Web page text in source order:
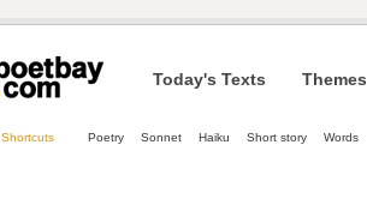
Today's Texts Themes
Shortcuts Poetry Sonnet Haiku Short story Words